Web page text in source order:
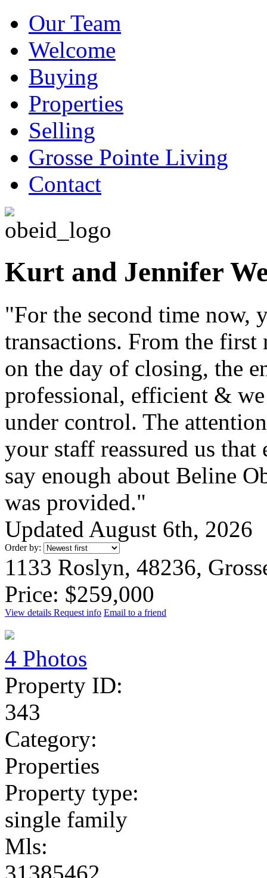
Our Team
Welcome
Buying
Properties
Selling
Grosse Pointe Living
Contact
Kurt and Jennifer
"For the second time now,
transactions. From the first
on the day of closing, the
professional, efficient &
under control. The
your staff reassured us
say enough about Beline
was provided."
Updated August 6th, 2026
Order by:
1133 Roslyn, 48236,
Price: $259,000
View details Request info Email to a friend
4 Photos
Property ID:
343
Category:
Properties
Property type:
single family
Mls:
31385462